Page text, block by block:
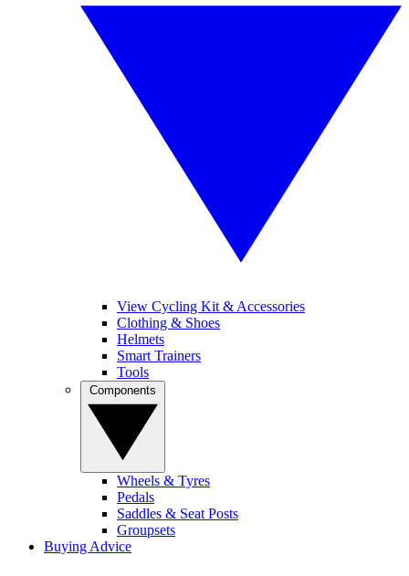
View Cycling Kit & Accessories
Clothing & Shoes
Helmets
Smart Trainers
Tools
Wheels & Tyres
Pedals
Saddles & Seat Posts
Groupsets
Buying Advice